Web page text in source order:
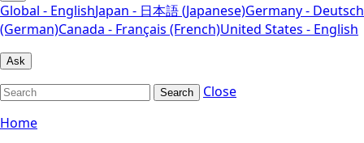
Global - EnglishJapan - 日本語 (Japanese)Germany - Deutsch
(German)Canada - Français (French)United States - English
Ask
Search
Close
Home